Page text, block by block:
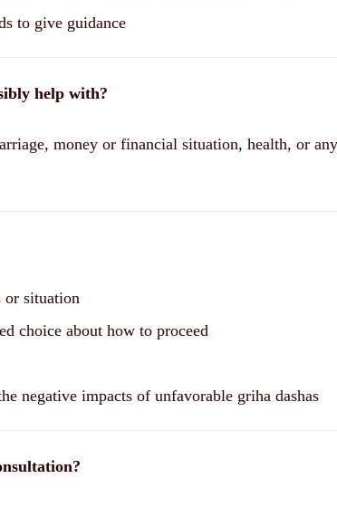
to give guidance
help with?
money or financial situation, health, or
or situation
choice about how to proceed
negative impacts of unfavorable griha dashas